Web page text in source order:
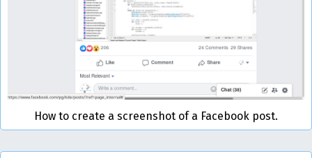
How to create a screenshot of a Facebook post.